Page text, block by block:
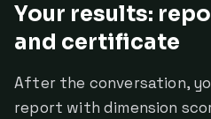
Your results:
and certificate
After the conversation,
report with dimension